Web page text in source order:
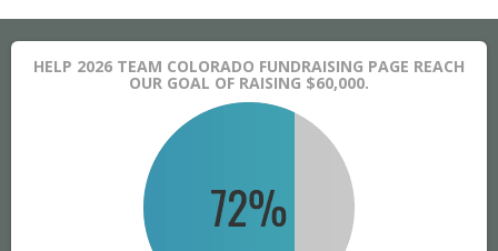
HELP 2026 TEAM COLORADO FUNDRAISING PAGE REACH
OUR GOAL OF RAISING $60,000.